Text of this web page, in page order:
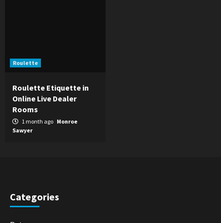
Roulette
Roulette Etiquette in
Online Live Dealer
Rooms
1 month ago Monroe
Sawyer
Categories